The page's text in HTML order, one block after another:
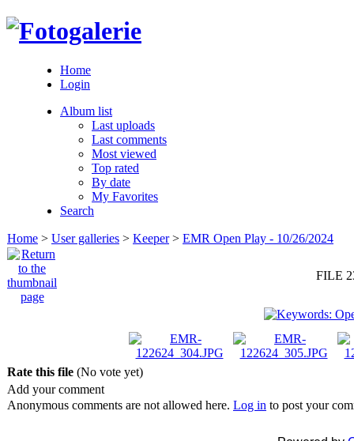
Home
Login
Album list
Last uploads
Last comments
Most viewed
Top rated
By date
My Favorites
Search
Home > User galleries > Keeper> EMR Open Play - 10/26/2024
FILE
Rate this file (No vote yet)
Add your comment
Anonymous comments are not allowed here. Log in to post your